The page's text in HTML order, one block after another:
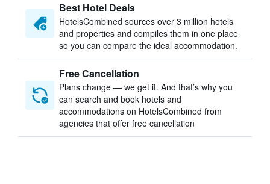
Best Hotel Deals
HotelsCombined sources over 3 million hotels
and properties and compiles them in one place
so you can compare the ideal accommodation.
Free Cancellation
Plans change — we get it. And that’s why you
can search and book hotels and
accommodations on HotelsCombined from
agencies that offer free cancellation